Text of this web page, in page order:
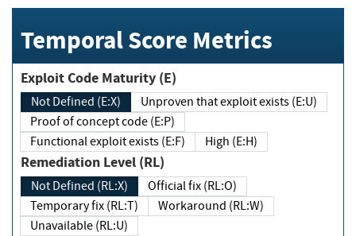
Temporal Score Metrics
Exploit Code Maturity (E)
Not Defined (E:X)
Unproven that exploit exists (E:U)
Proof of concept code (E:P)
Functional exploit exists (E:F)
High (E:H)
Remediation Level (RL)
Not Defined (RL:X)
Official fix (RL:O)
Temporary fix (RL:T)
Workaround (RL:W)
Unavailable (RL:U)